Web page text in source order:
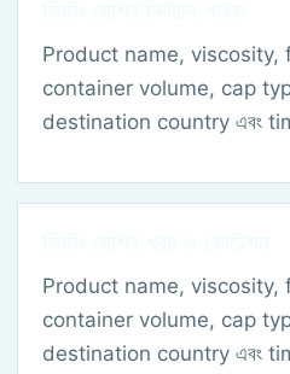
Product name, viscosity,
container volume, cap
destination country এবং
Product name, viscosity,
container volume, cap
destination country এবং